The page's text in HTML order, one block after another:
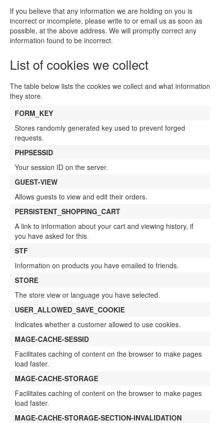
If you believe that any information we are holding on you is
incorrect or incomplete, please write to or email us as soon as
possible, at the above address. We will promptly correct any
information found to be incorrect.
List of cookies we collect
The table below lists the cookies we collect and what information
they store.
FORM_KEY
Stores randomly generated key used to prevent forged
requests.
PHPSESSID
Your session ID on the server.
GUEST-VIEW
Allows guests to view and edit their orders.
PERSISTENT_SHOPPING_CART
A link to information about your cart and viewing history, if
you have asked for this.
STF
Information on products you have emailed to friends.
STORE
The store view or language you have selected.
USER_ALLOWED_SAVE_COOKIE
Indicates whether a customer allowed to use cookies.
MAGE-CACHE-SESSID
Facilitates caching of content on the browser to make pages
load faster.
MAGE-CACHE-STORAGE
Facilitates caching of content on the browser to make pages
load faster.
MAGE-CACHE-STORAGE-SECTION-INVALIDATION